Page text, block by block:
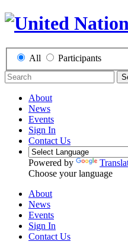
All Participants
About
News
Events
Sign In
Contact Us
Powered by
Choose your language
About
News
Events
Sign In
Contact Us